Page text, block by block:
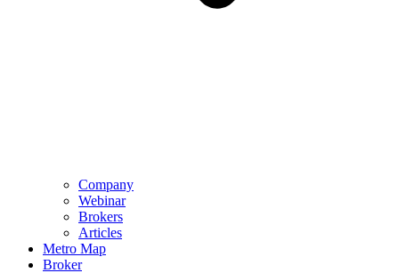
Company
Webinar
Brokers
Articles
Metro Map
Broker